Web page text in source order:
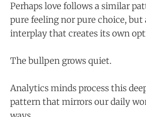
Perhaps love follows a similar
pure feeling nor pure choice, but
interplay that creates its own
The bullpen grows quiet.
Analytics minds process this
pattern that mirrors our daily